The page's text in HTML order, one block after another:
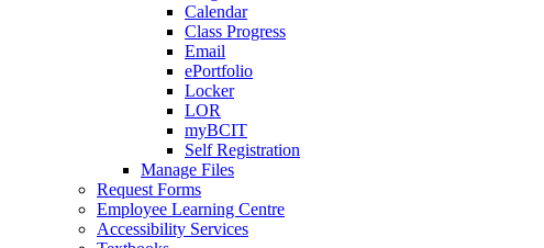
Calendar
Class Progress
Email
ePortfolio
Locker
LOR
myBCIT
Self Registration
Manage Files
Request Forms
Employee Learning Centre
Accessibility Services